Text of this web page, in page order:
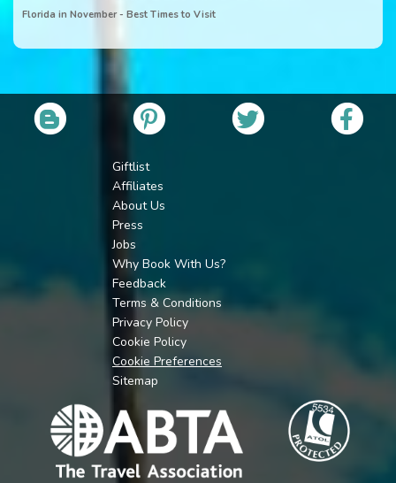
Florida in November - Best Times to Visit
Giftlist
Affiliates
About Us
Press
Jobs
Why Book With Us?
Feedback
Terms & Conditions
Privacy Policy
Cookie Policy
Cookie Preferences
Sitemap